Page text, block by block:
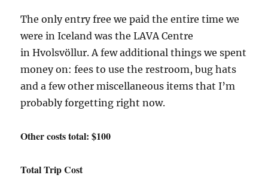
The only entry free we paid the entire time we
were in Iceland was the LAVA Centre
in Hvolsvöllur. A few additional things we spent
money on: fees to use the restroom, bug hats
and a few other miscellaneous items that I’m
probably forgetting right now.
Other costs total: $100
Total Trip Cost